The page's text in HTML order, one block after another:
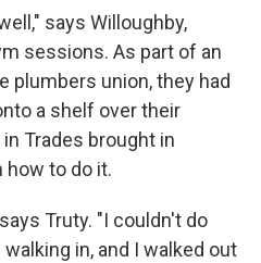
says Willoughby,
sessions. As part of an
plumbers union, they had
a shelf over their
Trades brought in
to do it.
Truty. "I couldn't do
in, and I walked out